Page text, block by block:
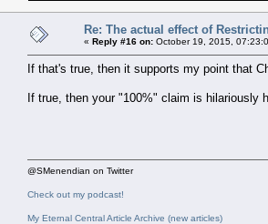
Re: The actual effect of
« Reply #16 on: October 19, 2015,
If that's true, then it supports my point that
If true, then your "100%" claim is hilariously
@SMenendian on Twitter
Check out my podcast!
My Eternal Central Article Archive (new articles)